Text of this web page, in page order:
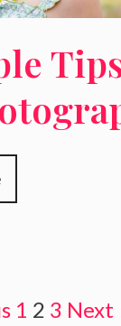
1 2 3 Next